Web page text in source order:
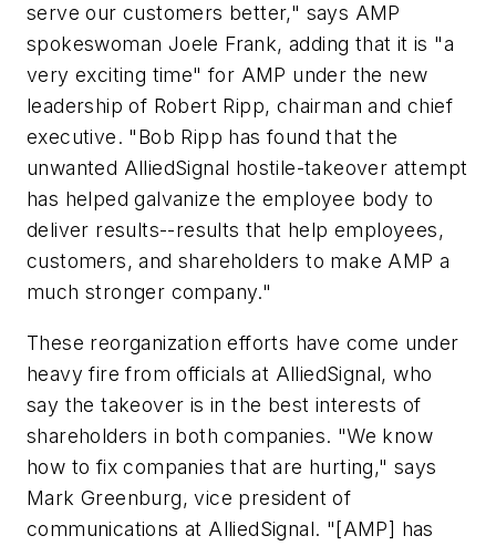
serve our customers better," says AMP
spokeswoman Joele Frank, adding that it is "a
very exciting time" for AMP under the new
leadership of Robert Ripp, chairman and chief
executive. "Bob Ripp has found that the
unwanted AlliedSignal hostile-takeover attempt
has helped galvanize the employee body to
deliver results--results that help employees,
customers, and shareholders to make AMP a
much stronger company."
These reorganization efforts have come under
heavy fire from officials at AlliedSignal, who
say the takeover is in the best interests of
shareholders in both companies. "We know
how to fix companies that are hurting," says
Mark Greenburg, vice president of
communications at AlliedSignal. "[AMP] has